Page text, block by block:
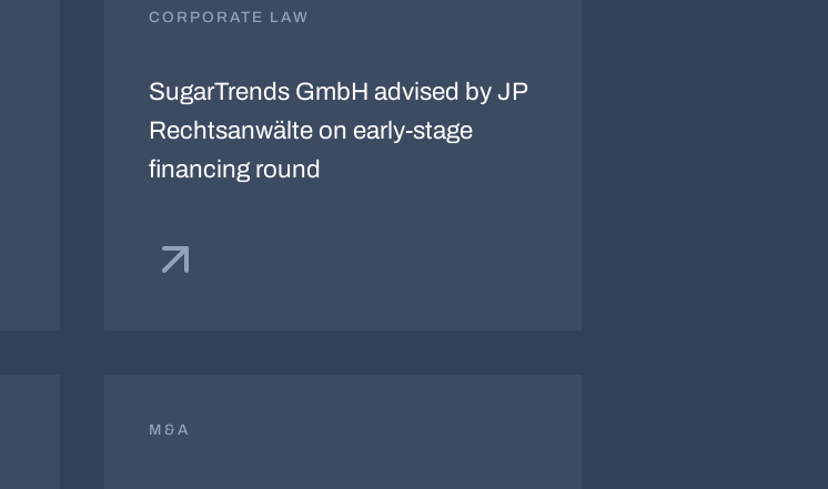
CORPORATE LAW
SugarTrends GmbH advised by JP
Rechtsanwälte on early-stage
financing round
M&A